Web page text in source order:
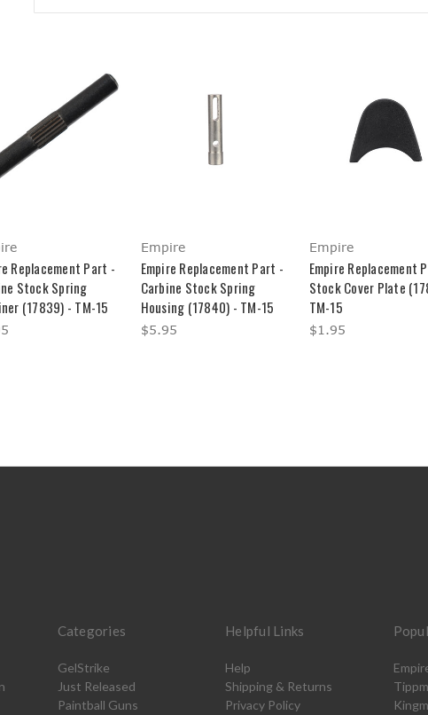
Replacement Part -
Stock Spring
(17839) - TM-15
Empire
Empire Replacement Part -
Carbine Stock Spring
Housing (17840) - TM-15
$5.95
Empire
Empire Replacement
Stock Cover Plate
TM-15
$1.95
Categories
GelStrike
Just Released
Paintball Guns
Helpful Links
Help
Shipping & Returns
Privacy Policy